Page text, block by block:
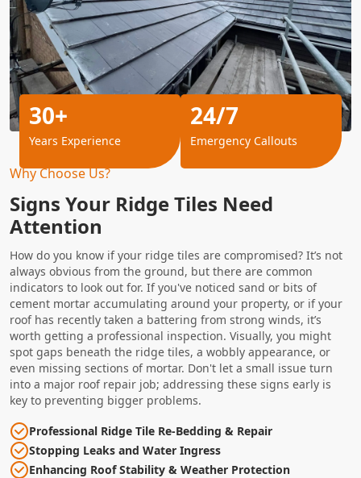
Why Choose Us?
Signs Your Ridge Tiles Need
Attention
How do you know if your ridge tiles are compromised? It’s not
always obvious from the ground, but there are common
indicators to look out for. If you've noticed sand or bits of
cement mortar accumulating around your property, or if your
roof has recently taken a battering from strong winds, it’s
worth getting a professional inspection. Visually, you might
spot gaps beneath the ridge tiles, a wobbly appearance, or
even missing sections of mortar. Don't let a small issue turn
into a major roof repair job; addressing these signs early is
key to preventing bigger problems.
Professional Ridge Tile Re-Bedding & Repair
Stopping Leaks and Water Ingress
Enhancing Roof Stability & Weather Protection
30+
Years Experience
24/7
Emergency Callouts